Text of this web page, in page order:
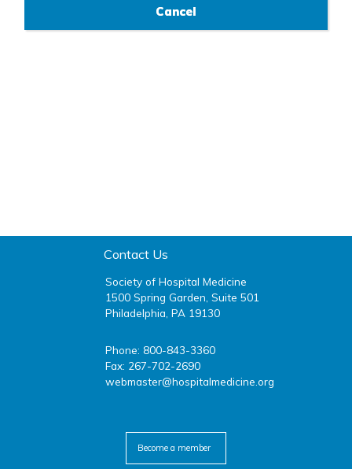
Contact Us
Society of Hospital Medicine
1500 Spring Garden, Suite 501
Philadelphia, PA 19130
Phone: 800-843-3360
Fax: 267-702-2690
webmaster@hospitalmedicine.org
Become a member